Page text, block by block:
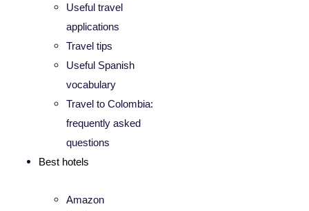
Useful travel
applications
Travel tips
Useful Spanish
vocabulary
Travel to Colombia:
frequently asked
questions
Best hotels
Amazon